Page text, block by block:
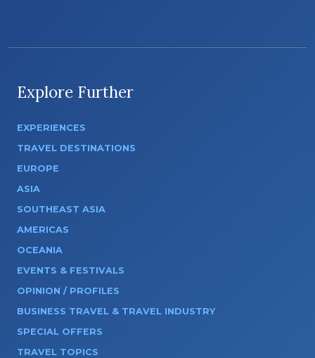
Explore Further
EXPERIENCES
TRAVEL DESTINATIONS
EUROPE
ASIA
SOUTHEAST ASIA
AMERICAS
OCEANIA
EVENTS & FESTIVALS
OPINION / PROFILES
BUSINESS TRAVEL & TRAVEL INDUSTRY
SPECIAL OFFERS
TRAVEL TOPICS